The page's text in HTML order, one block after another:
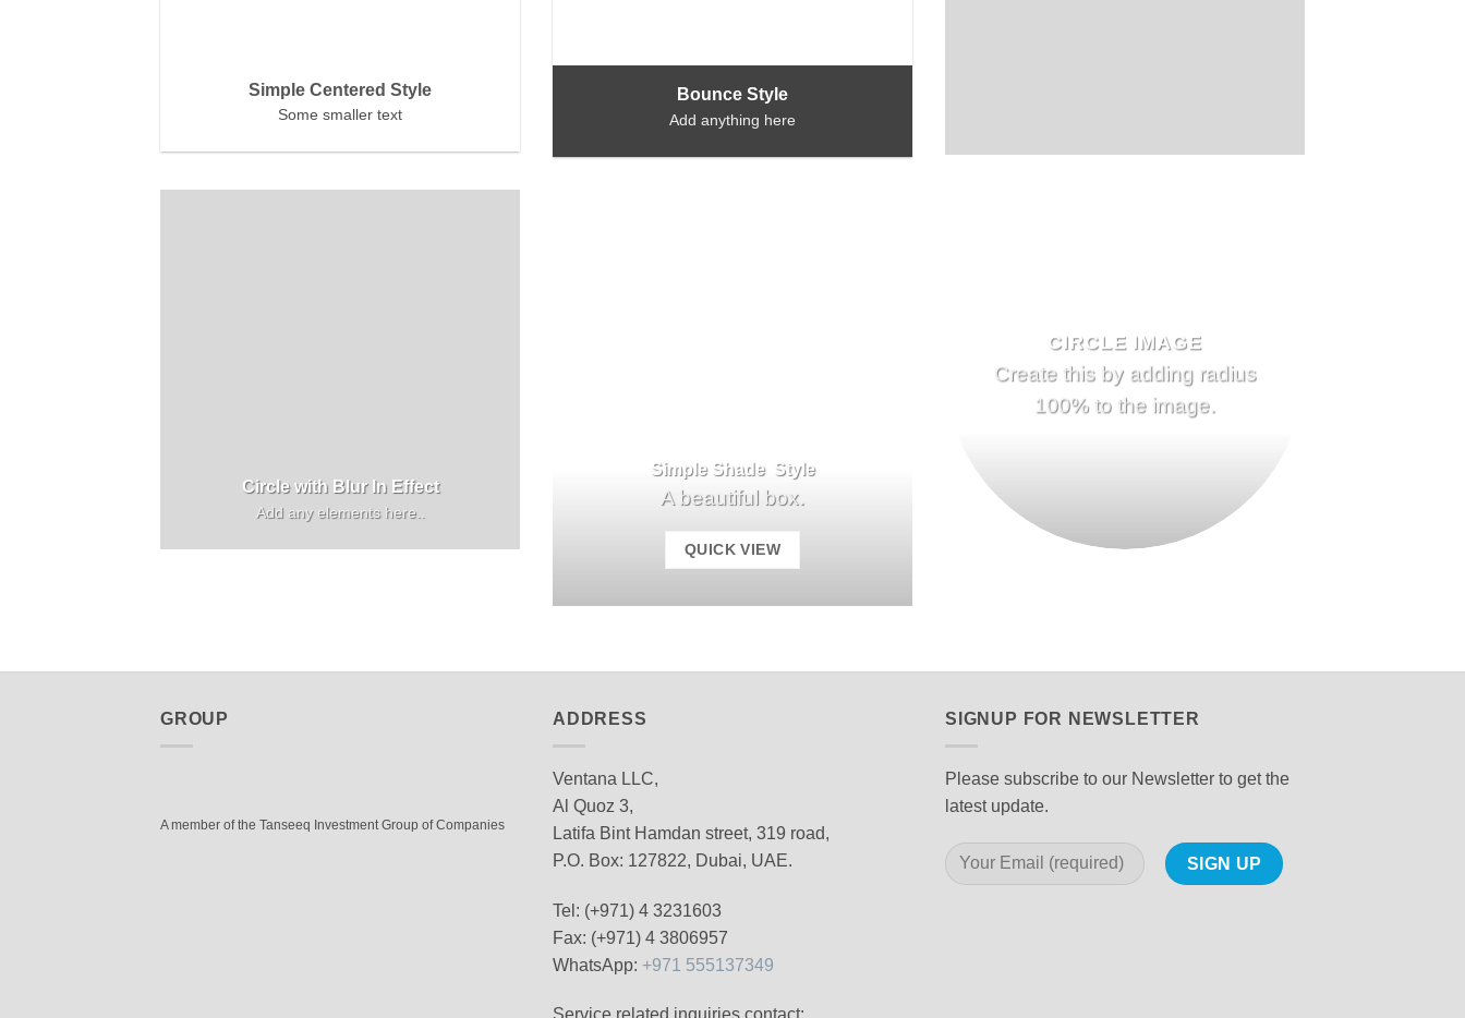
Simple Centered Style
Some smaller text
Bounce Style
Add anything here
Circle with Blur In Effect
Add any elements here..
Simple Shade Style
A beautiful box.
QUICK VIEW
CIRCLE IMAGE
Create this by adding radius
100% to the image.
GROUP
A member of the Tanseeq Investment Group of Companies
ADDRESS
Ventana LLC,
Al Quoz 3,
Latifa Bint Hamdan street, 319 road,
P.O. Box: 127822, Dubai, UAE.
Tel: (+971) 4 3231603
Fax: (+971) 4 3806957
WhatsApp: +971 555137349
SIGNUP FOR NEWSLETTER
Please subscribe to our Newsletter to get the
latest update.